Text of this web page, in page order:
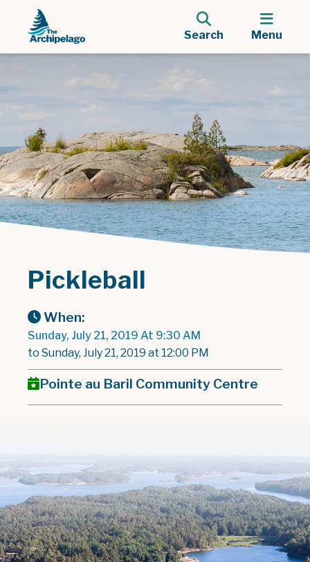
Search Menu
Pickleball
When:
Sunday, July 21, 2019 At 9:30 AM
to Sunday, July 21, 2019 at 12:00 PM
Pointe au Baril Community Centre